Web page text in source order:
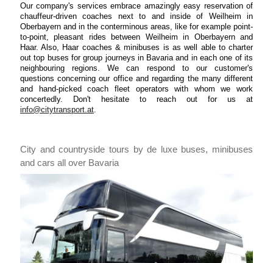
Our company's services embrace amazingly easy reservation of
chauffeur-driven coaches next to and inside of Weilheim in
Oberbayern and in the conterminous areas, like for example point-
to-point, pleasant rides between Weilheim in Oberbayern and
Haar. Also, Haar coaches & minibuses is as well able to charter
out top buses for group journeys in Bavaria and in each one of its
neighbouring regions. We can respond to our customer's
questions concerning our office and regarding the many different
and hand-picked coach fleet operators with whom we work
concertedly. Don't hesitate to reach out for us at
info@citytransport.at.
City and countryside tours by de luxe buses, minibuses
and cars all over Bavaria